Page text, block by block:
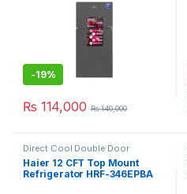
-19%
₨ 114,000 ₨140,000
Direct Cool Double Door
Refrigerator
Haier 12 CFT Top Mount
Refrigerator HRF-346EPBA